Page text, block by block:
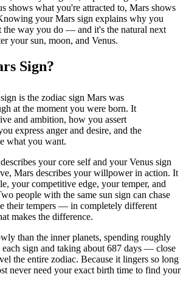
shows what you're attracted to, Mars shows
your Mars sign explains why you
way you do — and it's the natural next
your sun, moon, and Venus.
Sign?
is the zodiac sign Mars was
at the moment you were born. It
and ambition, how you assert
express anger and desire, and the
what you want.
your core self and your Venus sign
Mars describes your willpower in action. It
your competitive edge, your temper, and
people with the same sun sign can chase
their tempers — in completely different
makes the difference.
than the inner planets, spending roughly
sign and taking about 687 days — close
the entire zodiac. Because it lingers so long
never need your exact birth time to find your